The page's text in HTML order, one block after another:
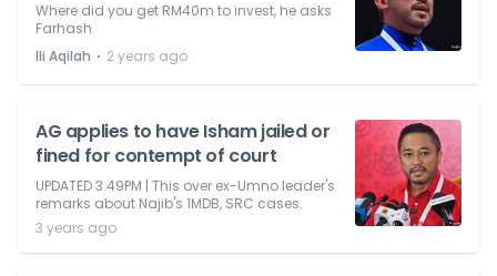
Where did you get RM40m to invest, he asks
Farhash.
Ili Aqilah ⋅ 2 years ago
AG applies to have Isham jailed or
fined for contempt of court
UPDATED 3.49PM | This over ex-Umno leader's
remarks about Najib's 1MDB, SRC cases.
3 years ago